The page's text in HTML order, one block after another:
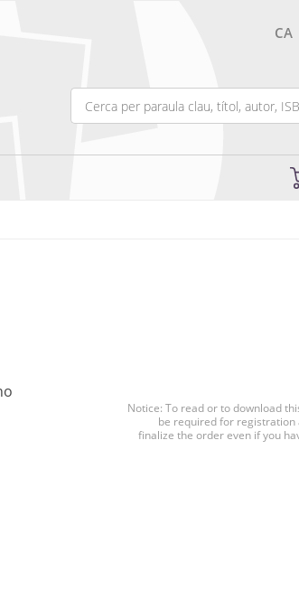
CA
Notice: To read or to download
be required for registration
finalize the order even if you